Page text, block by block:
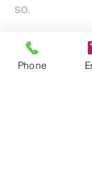
so.
The goal of
provide the
Phone